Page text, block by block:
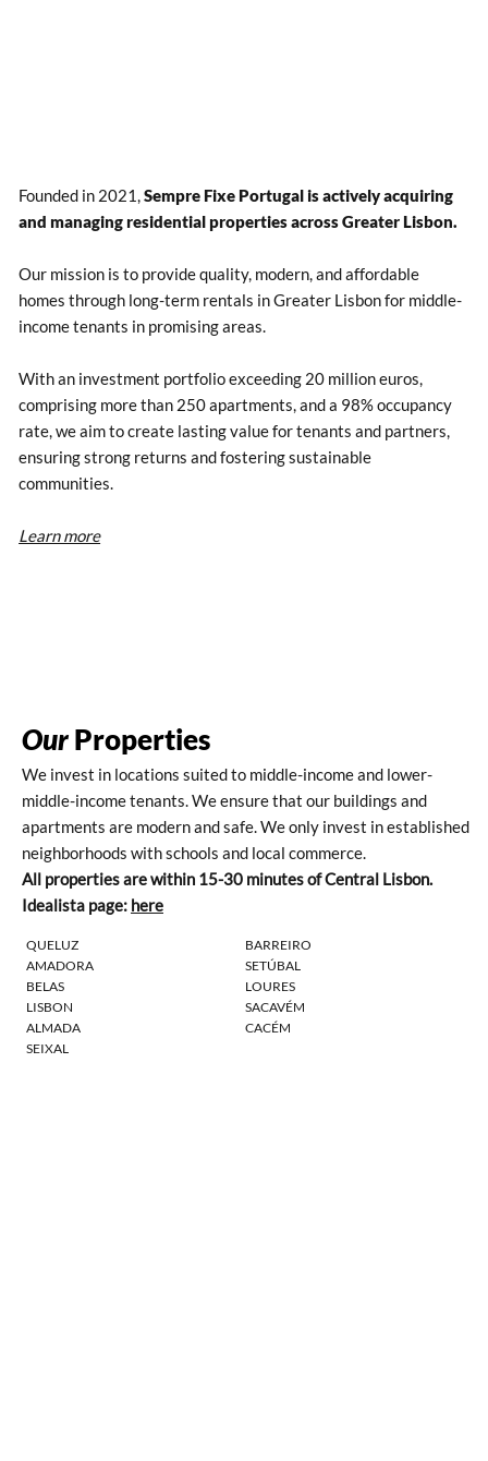
Founded in 2021,Sempre Fixe Portugal is actively acquiring
and managing residential properties across Greater Lisbon.
Our mission is to provide quality, modern, and affordable
homes through long-term rentals in Greater Lisbon for middle-
income tenants in promising areas.
With an investment portfolio exceeding 20 million euros,
comprising more than 250 apartments, and a 98% occupancy
rate, we aim to create lasting value for tenants and partners,
ensuring strong returns and fostering sustainable
communities.
Learn more
OurProperties
We invest in locations suited to middle-income and lower-
middle-income tenants. We ensure that our buildings and
apartments are modern and safe. We only invest in established
neighborhoods with schools and local commerce.
All properties are within 15-30 minutes of Central Lisbon.
Idealista page: here
QUELUZ
AMADORA
BELAS
LISBON
ALMADA
SEIXAL
BARREIRO
SETÚBAL
LOURES
SACAVÉM
CACÉM